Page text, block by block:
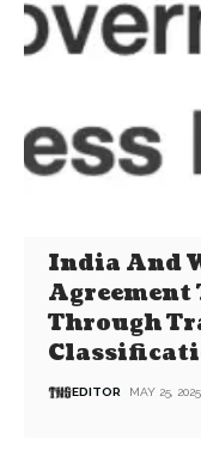
India And
Agreement
Through
EDITOR MAY 25,